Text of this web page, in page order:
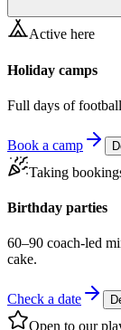
Active here
Holiday camps
Full days of
Book a camp
Taking
Birthday parties
60–90 coach-led
cake.
Check a date
Open to our